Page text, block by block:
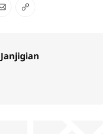
on Pinterest
Share via Email
Copy link